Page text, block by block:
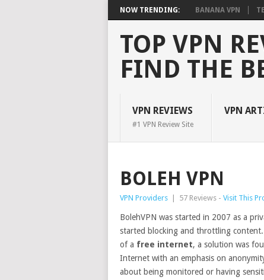
NOW TRENDING: BANANA VPN
TOP VPN
FIND THE
VPN REVIEWS
#1 VPN Review Site
VPN
BOLEH VPN
VPN Providers 57 Reviews - Visit This
BolehVPN was started in 2007 as a
started blocking and throttling
of a free internet, a solution was
Internet with an emphasis on
about being monitored or having